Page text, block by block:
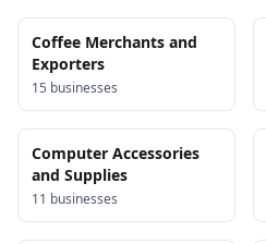
Coffee Merchants and
Exporters
15 businesses
Computer Accessories
and Supplies
11 businesses